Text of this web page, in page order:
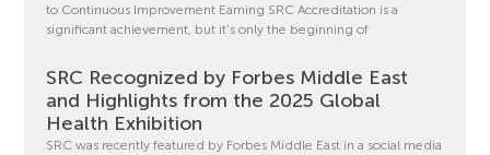
to Continuous Improvement Earning SRC Accreditation is a
significant achievement, but it’s only the beginning of
SRC Recognized by Forbes Middle East
and Highlights from the 2025 Global
Health Exhibition
SRC was recently featured by Forbes Middle East in a social media